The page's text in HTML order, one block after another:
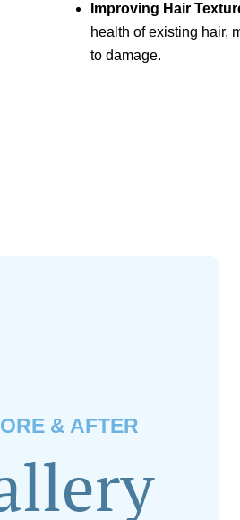
Improving Hair
health of existing hair,
to damage.
& AFTER